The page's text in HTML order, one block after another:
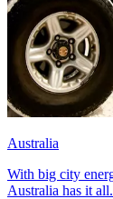
Australia
With big city
Australia has it all.